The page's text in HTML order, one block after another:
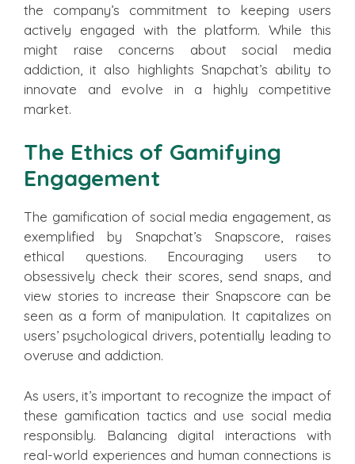
the company’s commitment to keeping users
actively engaged with the platform. While this
might raise concerns about social media
addiction, it also highlights Snapchat’s ability to
innovate and evolve in a highly competitive
market.
The Ethics of Gamifying
Engagement
The gamification of social media engagement, as
exemplified by Snapchat’s Snapscore, raises
ethical questions. Encouraging users to
obsessively check their scores, send snaps, and
view stories to increase their Snapscore can be
seen as a form of manipulation. It capitalizes on
users’ psychological drivers, potentially leading to
overuse and addiction.
As users, it’s important to recognize the impact of
these gamification tactics and use social media
responsibly. Balancing digital interactions with
real-world experiences and human connections is